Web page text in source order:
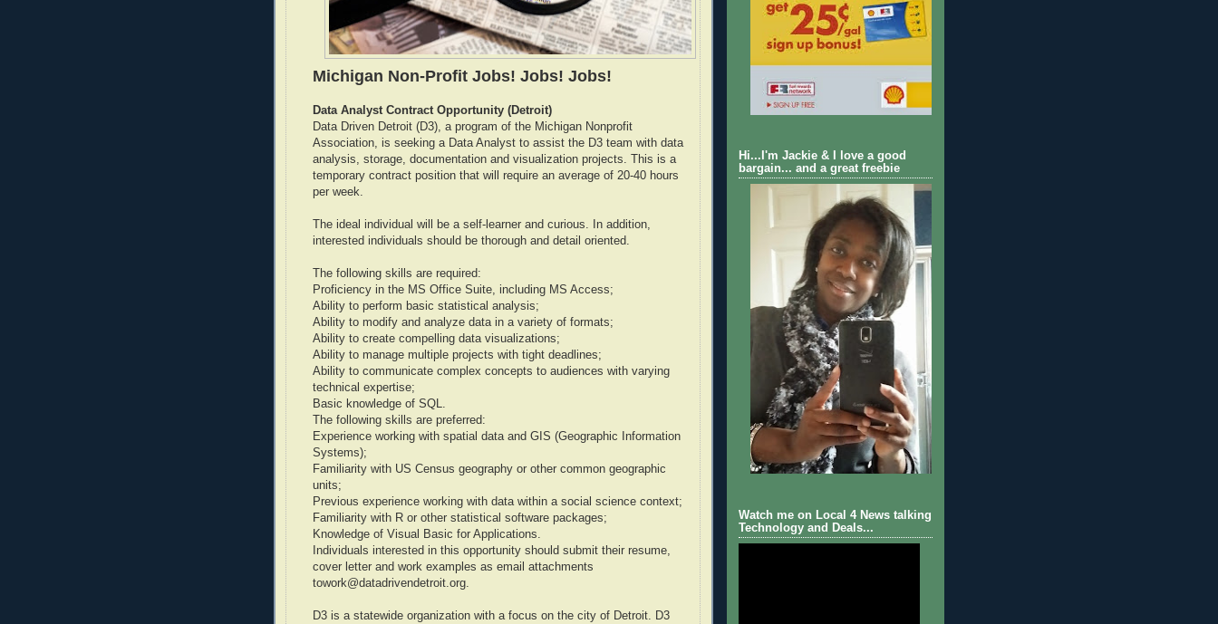
Michigan Non-Profit Jobs! Jobs! Jobs!
Data Analyst Contract Opportunity (Detroit)
Data Driven Detroit (D3), a program of the Michigan Nonprofit
Association, is seeking a Data Analyst to assist the D3 team with data
analysis, storage, documentation and visualization projects. This is a
temporary contract position that will require an average of 20-40 hours
per week.
The ideal individual will be a self-learner and curious. In addition,
interested individuals should be thorough and detail oriented.
The following skills are required:
Proficiency in the MS Office Suite, including MS Access;
Ability to perform basic statistical analysis;
Ability to modify and analyze data in a variety of formats;
Ability to create compelling data visualizations;
Ability to manage multiple projects with tight deadlines;
Ability to communicate complex concepts to audiences with varying
technical expertise;
Basic knowledge of SQL.
The following skills are preferred:
Experience working with spatial data and GIS (Geographic Information
Systems);
Familiarity with US Census geography or other common geographic
units;
Previous experience working with data within a social science context;
Familiarity with R or other statistical software packages;
Knowledge of Visual Basic for Applications.
Individuals interested in this opportunity should submit their resume,
cover letter and work examples as email attachments
towork@datadrivendetroit.org.
D3 is a statewide organization with a focus on the city of Detroit. D3
Hi...I'm Jackie & I love a good
bargain... and a great freebie
Watch me on Local 4 News talking
Technology and Deals...